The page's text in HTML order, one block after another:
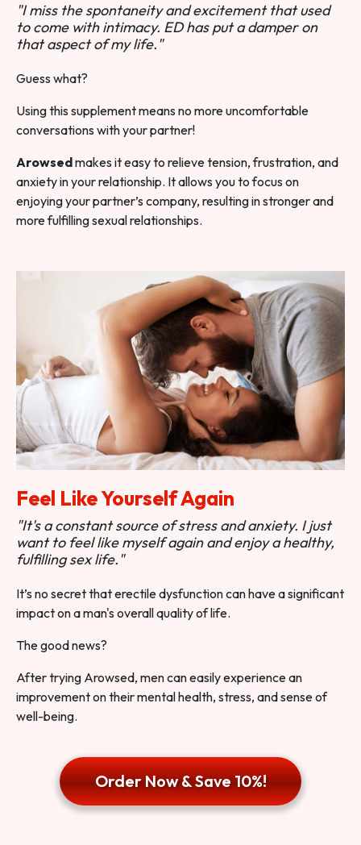
"I miss the spontaneity and excitement that used
to come with intimacy. ED has put a damper on
that aspect of my life."
Guess what?
Using this supplement means no more uncomfortable
conversations with your partner!
Arowsedmakes it easy to relieve tension, frustration, and
anxiety in your relationship. It allows you to focus on
enjoying your partner’s company, resulting in stronger and
more fulfilling sexual relationships.
Feel Like Yourself Again
"It's a constant source of stress and anxiety. I just
want to feel like myself again and enjoy a healthy,
fulfilling sex life."
It’s no secret that erectile dysfunction can have a significant
impact on a man's overall quality of life.
The good news?
After trying Arowsed, men can easily experience an
improvement on their mental health, stress, and sense of
well-being.
Order Now & Save 10%!